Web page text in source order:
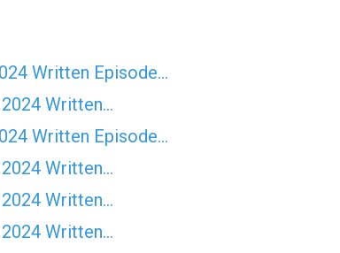
Written Episode…
Written…
Written Episode…
Written…
Written…
Written…